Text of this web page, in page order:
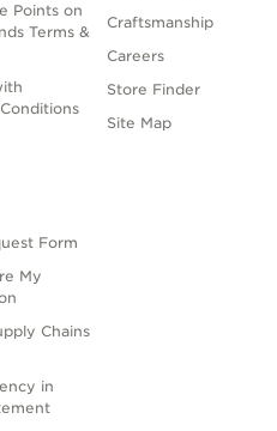
Points on
Terms &
Form
My
Chains
in
Craftsmanship
Careers
Store Finder
Site Map